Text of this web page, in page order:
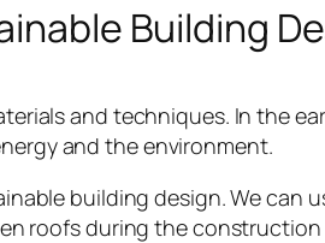
Building
and techniques. In the
and the environment.
building design. We can
roofs during the construction